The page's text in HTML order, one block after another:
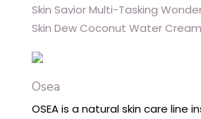
Skin Savior Multi-Tasking
Skin Dew Coconut Water Cream
Osea
OSEA is a natural skin care